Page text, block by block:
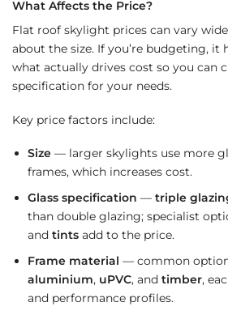
What Affects the Price?
Flat roof skylight prices can vary
about the size. If you’re budgeting, it
what actually drives cost so you can
specification for your needs.
Key price factors include:
Size— larger skylights use more
frames, which increases cost.
Glass specification — triple
than double glazing; specialist
and tintsadd to the price.
Frame material — common
aluminium, uPVC, and timber,
and performance profiles.